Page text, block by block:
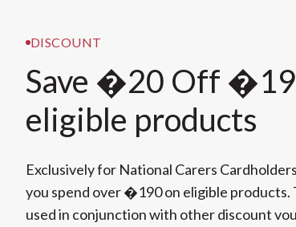
DISCOUNT
Save �20 Off
eligible products
Exclusively for National Carers
you spend over �190 on eligible
used in conjunction with other discount